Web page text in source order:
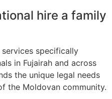
hire a family
specifically
in Fujairah and across
the unique legal needs
the Moldovan community.